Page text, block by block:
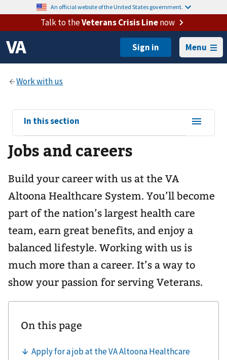
An official website of the United States government.
Talk to theVeterans Crisis Linenow
Menu
View
sub-
navigation
for
In this section
Jobs and careers
Build your career with us at the VA
Altoona Healthcare System. You’ll become
part of the nation’s largest health care
team, earn great benefits, and enjoy a
balanced lifestyle. Working with us is
much more than a career. It’s a way to
show your passion for serving Veterans.